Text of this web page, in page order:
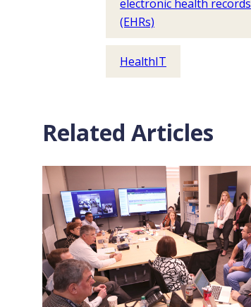
electronic health records
(EHRs)
HealthIT
Related Articles